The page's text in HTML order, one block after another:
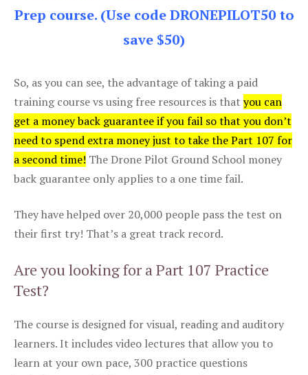
Prep course. (Use code DRONEPILOT50 to
save $50)
So, as you can see, the advantage of taking a paid
training course vs using free resources is that you can
get a money back guarantee if you fail so that you don’t
need to spend extra money just to take the Part 107 for
a second time! The Drone Pilot Ground School money
back guarantee only applies to a one time fail.
They have helped over 20,000 people pass the test on
their first try! That’s a great track record.
Are you looking for a Part 107 Practice
Test?
The course is designed for visual, reading and auditory
learners. It includes video lectures that allow you to
learn at your own pace, 300 practice questions